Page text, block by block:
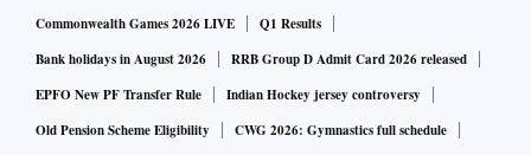
Commonwealth Games 2026 LIVE
Q1 Results
Bank holidays in August 2026
RRB Group D Admit Card 2026 released
EPFO New PF Transfer Rule
Indian Hockey jersey controversy
Old Pension Scheme Eligibility
CWG 2026: Gymnastics full schedule